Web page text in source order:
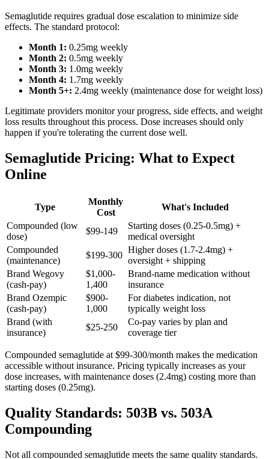
Semaglutide requires gradual dose escalation to minimize side
effects. The standard protocol:
Month 1: 0.25mg weekly
Month 2: 0.5mg weekly
Month 3: 1.0mg weekly
Month 4: 1.7mg weekly
Month 5+: 2.4mg weekly (maintenance dose for weight loss)
Legitimate providers monitor your progress, side effects, and weight
loss results throughout this process. Dose increases should only
happen if you're tolerating the current dose well.
Semaglutide Pricing: What to Expect
Online
Type
Monthly
Cost
What's Included
Compounded (low
dose)
$99-149
Starting doses (0.25-0.5mg) +
medical oversight
Compounded
(maintenance)
$199-300
Higher doses (1.7-2.4mg) +
oversight + shipping
Brand Wegovy
(cash-pay)
$1,000-
1,400
Brand-name medication without
insurance
Brand Ozempic
(cash-pay)
$900-
1,000
For diabetes indication, not
typically weight loss
Brand (with
insurance)
$25-250
Co-pay varies by plan and
coverage tier
Compounded semaglutide at $99-300/month makes the medication
accessible without insurance. Pricing typically increases as your
dose increases, with maintenance doses (2.4mg) costing more than
starting doses (0.25mg).
Quality Standards: 503B vs. 503A
Compounding
Not all compounded semaglutide meets the same quality standards.